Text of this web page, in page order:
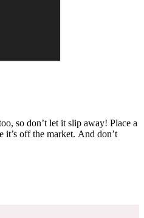
don’t let it slip away! Place a
the market. And don’t